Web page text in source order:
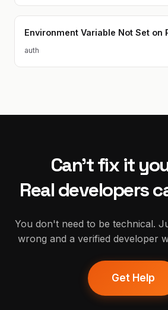
Environment Variable Not Set on
auth
Can't fix it
Real developers
You don't need to be technical.
wrong and a verified developer
Get Help